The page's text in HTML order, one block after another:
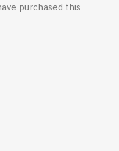
purchased this